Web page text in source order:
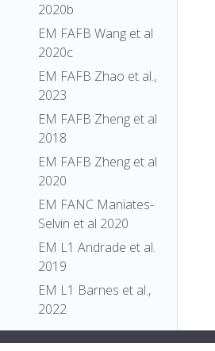
2020b
EM FAFB Wang et al
2020c
EM FAFB Zhao et al.,
2023
EM FAFB Zheng et al
2018
EM FAFB Zheng et al
2020
EM FANC Maniates-
Selvin et al 2020
EM L1 Andrade et al.
2019
EM L1 Barnes et al.,
2022
EM L1 Carreira-